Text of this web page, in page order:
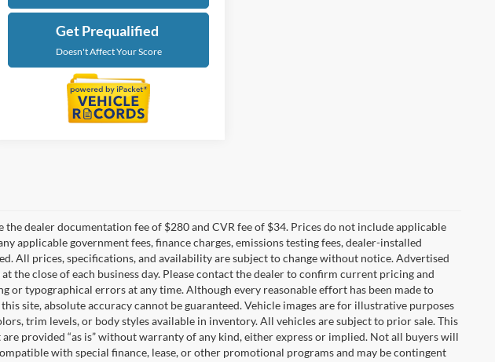
Get Prequalified
Doesn't Affect Your Score
the dealer documentation fee of $280 and CVR fee of $34. Prices do not include applicable
applicable government fees, finance charges, emissions testing fees, dealer-installed
All prices, specifications, and availability are subject to change without notice. Advertised
the close of each business day. Please contact the dealer to confirm current pricing and
or typographical errors at any time. Although every reasonable effort has been made to
site, absolute accuracy cannot be guaranteed. Vehicle images are for illustrative purposes
trim levels, or body styles available in inventory. All vehicles are subject to prior sale. This
provided “as is” without warranty of any kind, either express or implied. Not all buyers will
with special finance, lease, or other promotional programs and may be contingent